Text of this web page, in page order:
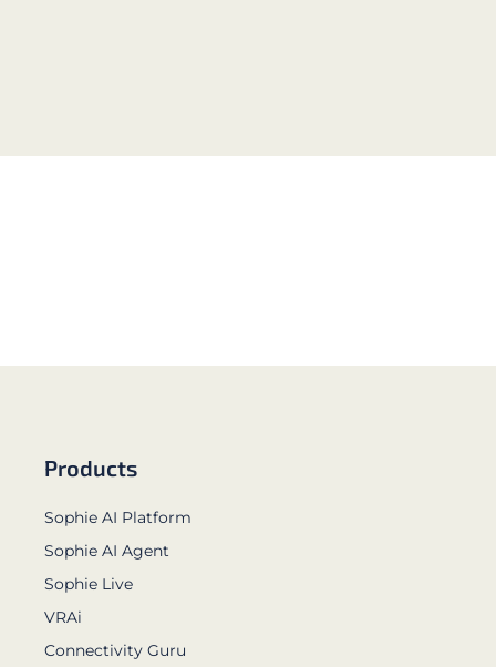
Products
Sophie AI Platform
Sophie AI Agent
Sophie Live
VRAi
Connectivity Guru